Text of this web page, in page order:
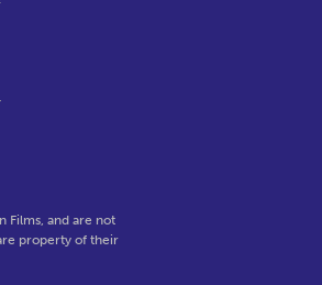
Films, and are not
property of their